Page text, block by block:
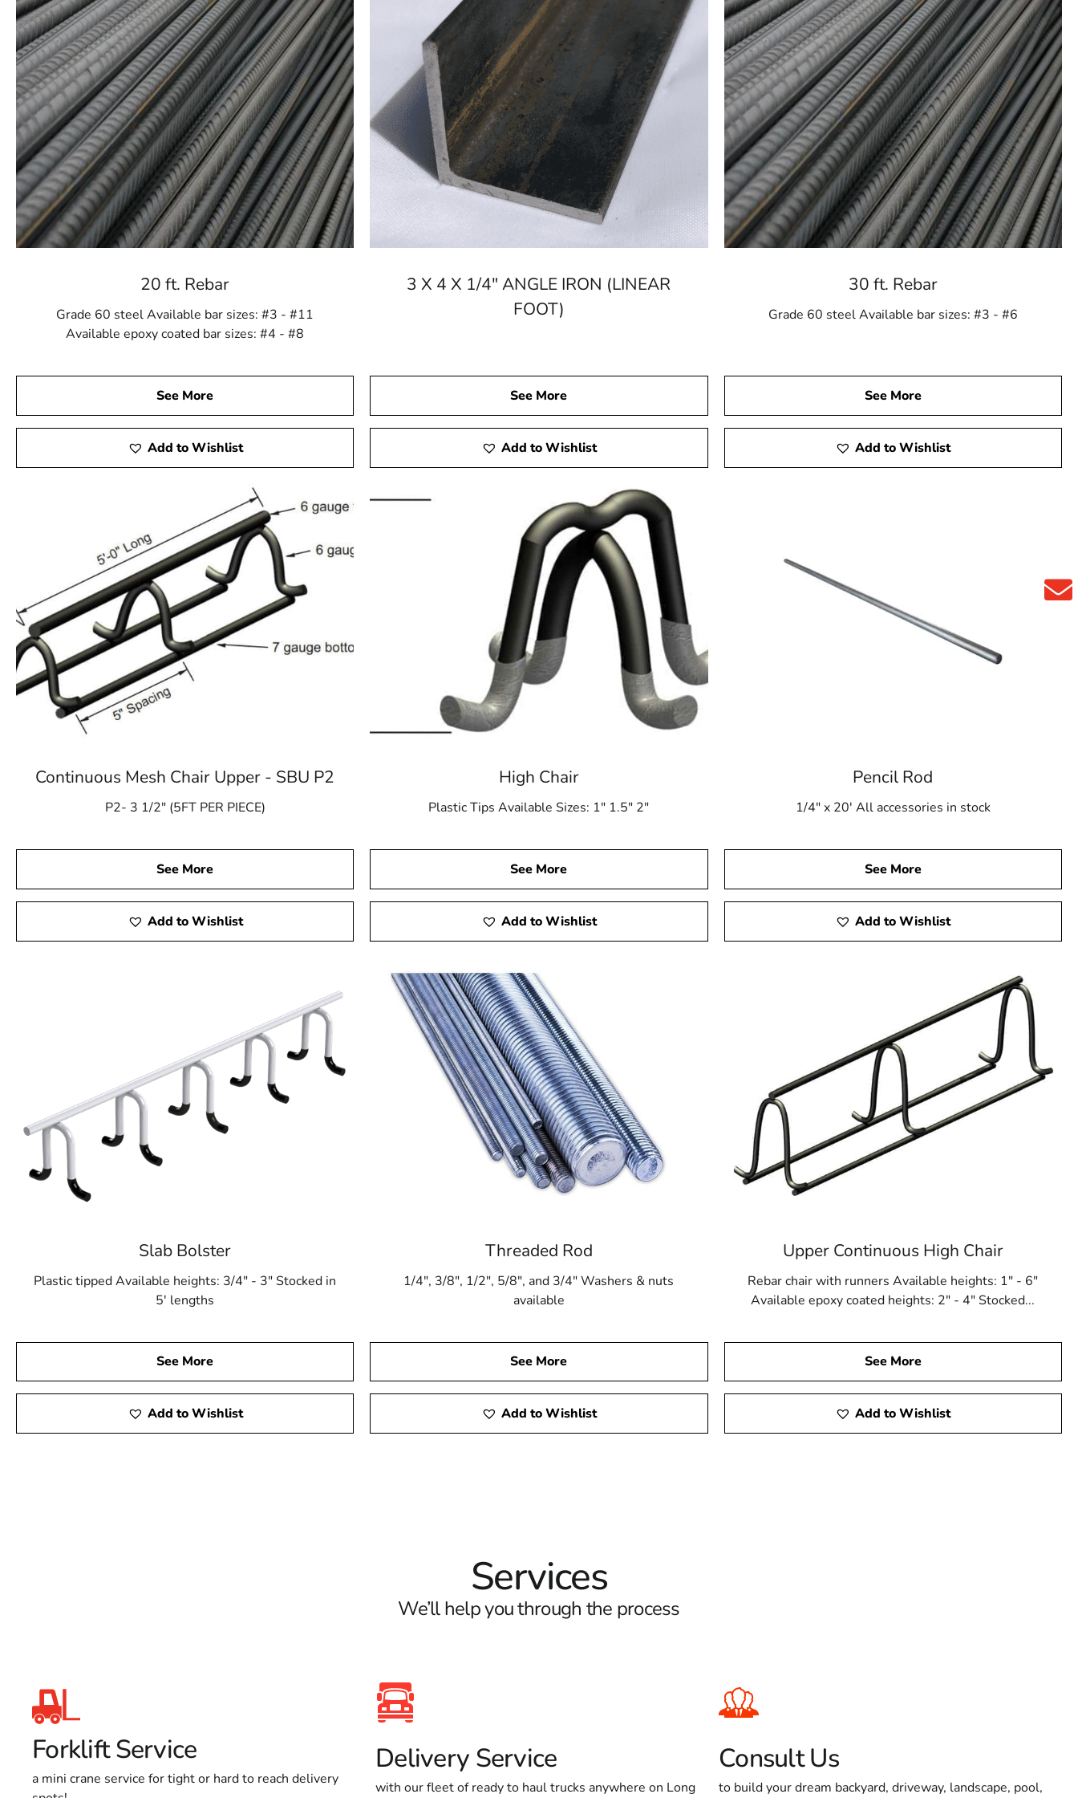
Old Field, NY is located inSuffolk County
Long Island
Learn more about Old Field, NY 11733
Open a Old Field, NY map
Find the Old Field, NY United States Post Office
View the Old Field, NY weather report
Browse a list of Old Field, NY public and private schools
20 ft. Rebar
Grade 60 steel Available bar sizes: #3 - #11
Available epoxy coated bar sizes: #4 - #8
See More
Add to Wishlist
3 X 4 X 1/4" ANGLE IRON (LINEAR
FOOT)
See More
Add to Wishlist
30 ft. Rebar
Grade 60 steel Available bar sizes: #3 - #6
See More
Add to Wishlist
Continuous Mesh Chair Upper - SBU P2
P2- 3 1/2″ (5FT PER PIECE)
See More
Add to Wishlist
High Chair
Plastic Tips Available Sizes: 1″ 1.5″ 2″
See More
Add to Wishlist
Pencil Rod
1/4" x 20' All accessories in stock
See More
Add to Wishlist
Slab Bolster
Plastic tipped Available heights: 3/4" - 3" Stocked in
5' lengths
See More
Add to Wishlist
Threaded Rod
1/4″, 3/8″, 1/2″, 5/8″, and 3/4″ Washers & nuts
available
See More
Add to Wishlist
Upper Continuous High Chair
Rebar chair with runners Available heights: 1" - 6"
Available epoxy coated heights: 2" - 4" Stocked...
See More
Add to Wishlist
Services
We’ll help you through the process
Forklift Service
a mini crane service for tight or hard to reach delivery
Delivery Service
with our fleet of ready to haul trucks anywhere on Long
Consult Us
to build your dream backyard, driveway, landscape, pool,